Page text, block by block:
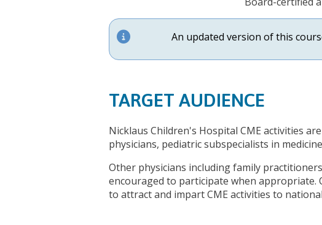
An updated version of this
TARGET AUDIENCE
Nicklaus Children's Hospital CME activities
physicians, pediatric subspecialists in
Other physicians including family
encouraged to participate when appropriate.
to attract and impart CME activities to